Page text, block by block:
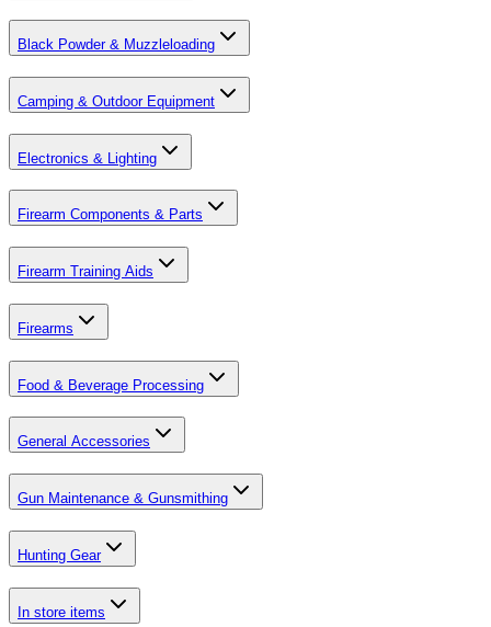
Black Powder & Muzzleloading
Camping & Outdoor Equipment
Electronics & Lighting
Firearm Components & Parts
Firearm Training Aids
Firearms
Food & Beverage Processing
General Accessories
Gun Maintenance & Gunsmithing
Hunting Gear
In store items